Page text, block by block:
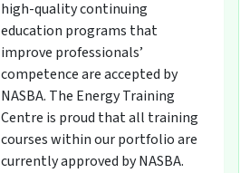
high-quality continuing
education programs that
improve professionals’
competence are accepted by
NASBA. The Energy Training
Centre is proud that all training
courses within our portfolio are
currently approved by NASBA.